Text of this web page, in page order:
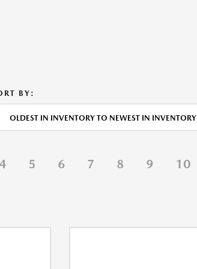
BY:
OLDEST IN INVENTORY TO NEWEST IN INVENTORY
4 5 6 7 8 9 10